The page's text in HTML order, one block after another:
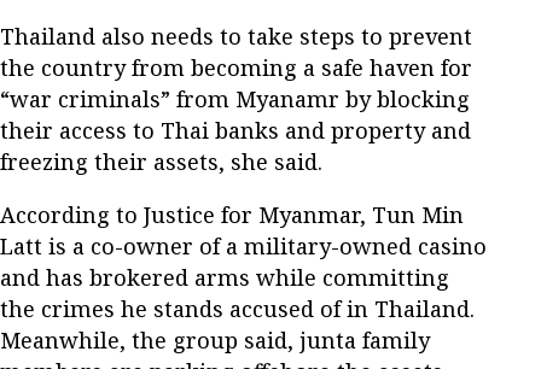
Thailand also needs to take steps to prevent
the country from becoming a safe haven for
“war criminals” from Myanamr by blocking
their access to Thai banks and property and
freezing their assets, she said.
According to Justice for Myanmar, Tun Min
Latt is a co-owner of a military-owned casino
and has brokered arms while committing
the crimes he stands accused of in Thailand.
Meanwhile, the group said, junta family